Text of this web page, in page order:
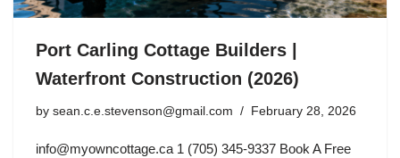
Port Carling Cottage Builders |
Waterfront Construction (2026)
by sean.c.e.stevenson@gmail.com February 28, 2026
info@myowncottage.ca 1 (705) 345-9337 Book A Free